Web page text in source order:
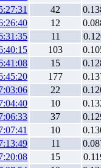
42
12
11
103
15
177
22
10
37
10
11
15